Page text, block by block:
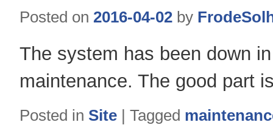
Posted on 2016-04-02 by
The system has been down
maintenance. The good part
Posted in Site | Tagged